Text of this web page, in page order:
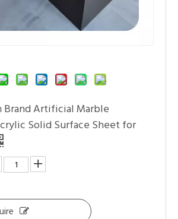
Brand Artificial Marble
Solid Surface Sheet for